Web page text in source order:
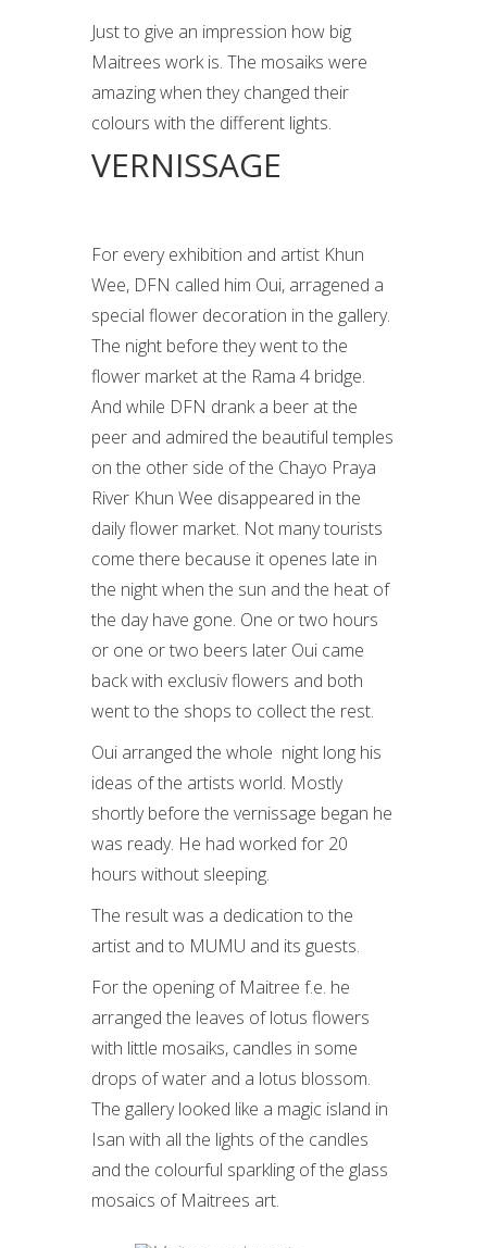
Just to give an impression how big
Maitrees work is. The mosaiks were
amazing when they changed their
colours with the different lights.
VERNISSAGE
For every exhibition and artist Khun
Wee, DFN called him Oui, arragened a
special flower decoration in the gallery.
The night before they went to the
flower market at the Rama 4 bridge.
And while DFN drank a beer at the
peer and admired the beautiful temples
on the other side of the Chayo Praya
River Khun Wee disappeared in the
daily flower market. Not many tourists
come there because it openes late in
the night when the sun and the heat of
the day have gone. One or two hours
or one or two beers later Oui came
back with exclusiv flowers and both
went to the shops to collect the rest.
Oui arranged the whole night long his
ideas of the artists world. Mostly
shortly before the vernissage began he
was ready. He had worked for 20
hours without sleeping.
The result was a dedication to the
artist and to MUMU and its guests.
For the opening of Maitree f.e. he
arranged the leaves of lotus flowers
with little mosaiks, candles in some
drops of water and a lotus blossom.
The gallery looked like a magic island in
Isan with all the lights of the candles
and the colourful sparkling of the glass
mosaics of Maitrees art.